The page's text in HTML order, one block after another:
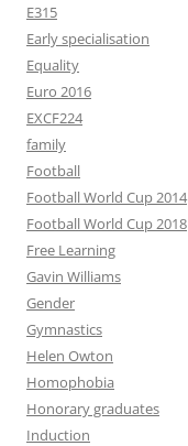
E315
Early specialisation
Equality
Euro 2016
EXCF224
family
Football
Football World Cup 2014
Football World Cup 2018
Free Learning
Gavin Williams
Gender
Gymnastics
Helen Owton
Homophobia
Honorary graduates
Induction